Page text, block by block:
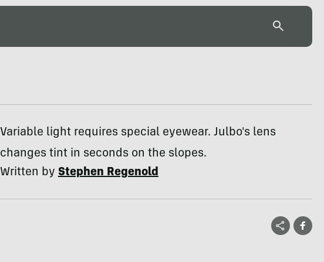
Variable light requires special eyewear. Julbo's lens
changes tint in seconds on the slopes.
Written byStephen Regenold